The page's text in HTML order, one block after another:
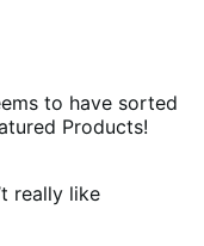
to have sorted
Products!
really like